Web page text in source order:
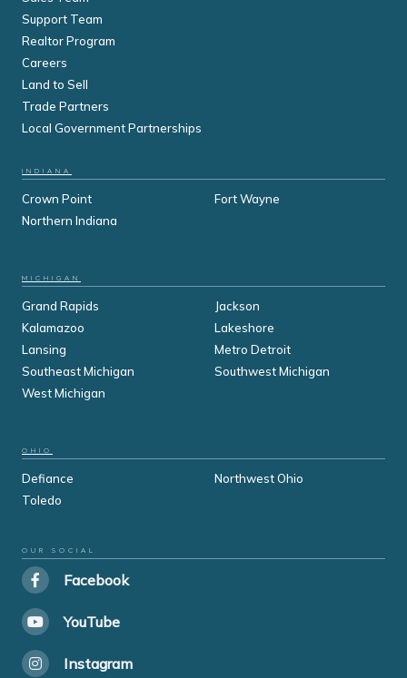
Support Team
Realtor Program
Careers
Land to Sell
Trade Partners
Local Government Partnerships
INDIANA
Crown Point
Fort Wayne
Northern Indiana
MICHIGAN
Grand Rapids
Jackson
Kalamazoo
Lakeshore
Lansing
Metro Detroit
Southeast Michigan
Southwest Michigan
West Michigan
OHIO
Defiance
Northwest Ohio
Toledo
OUR SOCIAL
Facebook
YouTube
Instagram